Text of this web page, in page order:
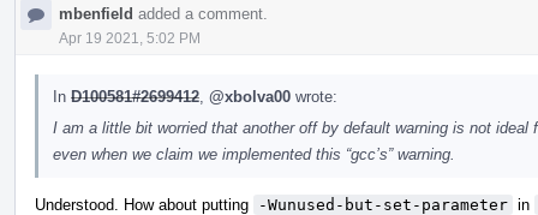
mbenfield added a comment.
Apr 19 2021, 5:02 PM
In D100581#2699412 @xbolva00 wrote:
I am a little bit worried that another off by default warning is not
even when we claim we implemented this “gcc’s” warning.
Understood. How about putting -Wunused-but-set-parameter in